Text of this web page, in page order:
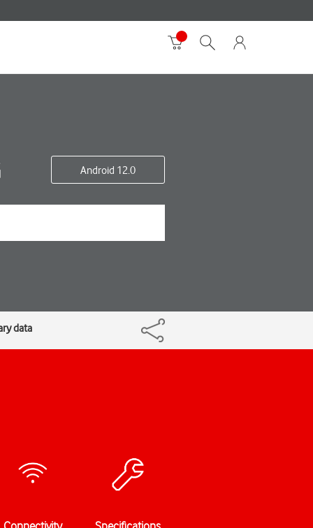
Android 12.0
data